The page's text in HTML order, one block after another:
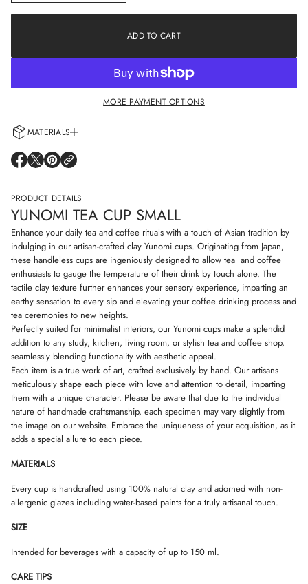
a
t
n
n
c
n
n
o
m
i
t
e
a
u
p
s
m
a
l
l
ADD TO CART
MORE PAYMENT OPTIONS
MATERIALS
Every cup is handcrafted using 100% natural clay and adorned with non-
allergenic glazes including water-based paints for a truly artisanal touch.
O
N
S
N
A
N
E
W
W
N
D
O
W
O
N
S
I
N
A
N
E
W
W
N
D
O
W
O
N
S
I
N
A
N
E
W
W
I
N
D
O
W
.
PRODUCT DETAILS
YUNOMI TEA CUP SMALL
Enhance your daily tea and coffee rituals with a touch of Asian tradition by
indulging in our artisan-crafted clay Yunomi cups. Originating from Japan,
these handleless cups are ingeniously designed to allow tea and coffee
enthusiasts to gauge the temperature of their drink by touch alone. The
tactile clay texture further enhances your sensory experience, imparting an
earthy sensation to every sip and elevating your coffee drinking process and
tea ceremonies to new heights.
Perfectly suited for minimalist interiors, our Yunomi cups make a splendid
addition to any study, kitchen, living room, or stylish tea and coffee shop,
seamlessly blending functionality with aesthetic appeal.
Each item is a true work of art, crafted exclusively by hand. Our artisans
meticulously shape each piece with love and attention to detail, imparting
them with a unique character. Please be aware that due to the individual
nature of handmade craftsmanship, each specimen may vary slightly from
the image on our website. Embrace the uniqueness of your acquisition, as it
adds a special allure to each piece.
MATERIALS
Every cup is handcrafted using 100% natural clay and adorned with non-
allergenic glazes including water-based paints for a truly artisanal touch.
SIZE
Intended for beverages with a capacity of up to 150 ml.
CARE TIPS